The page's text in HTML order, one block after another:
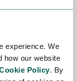
experience. We
how our website
Policy. By
efficient
in the global